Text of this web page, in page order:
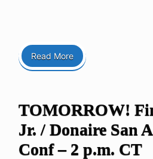
Read More
TOMORROW!
Jr. / Donaire San
Conf – 2 p.m. CT